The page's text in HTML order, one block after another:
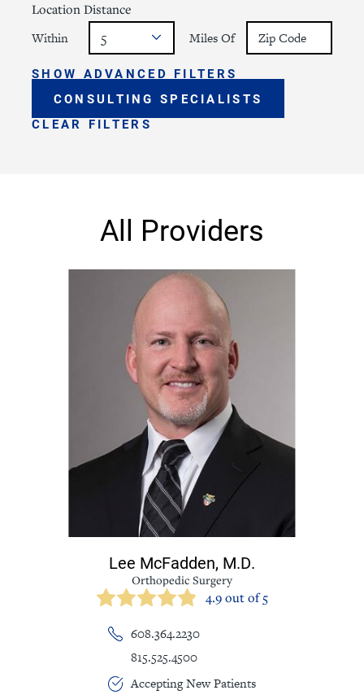
Location Distance
Within Miles Of
SHOW ADVANCED FILTERS
CONSULTING SPECIALISTS
CLEAR FILTERS
All Providers
Lee McFadden, M.D.
Orthopedic Surgery
4.9 out of 5
608.364.2230
815.525.4500
Accepting New Patients